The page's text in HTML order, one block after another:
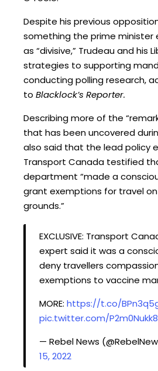
Despite his previous
something the prime minister
as “divisive,” Trudeau and his
strategies to supporting
conducting polling research,
to Blacklock’s Reporter.
Describing more of the
that has been uncovered
also said that the lead policy
Transport Canada testified
department “made a
grant exemptions for travel
grounds.”
EXCLUSIVE: Transport
expert said it was a
deny travellers
exemptions to vaccine
MORE: https://t.co/
pic.twitter.com/
— Rebel News
15, 2022